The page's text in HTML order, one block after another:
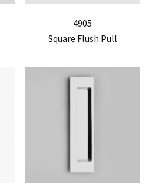
4905
Square Flush Pull